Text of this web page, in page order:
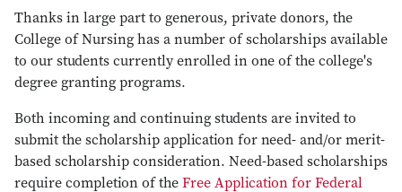
Thanks in large part to generous, private donors, the
College of Nursing has a number of scholarships available
to our students currently enrolled in one of the college's
degree granting programs.
Both incoming and continuing students are invited to
submit the scholarship application for need- and/or merit-
based scholarship consideration. Need-based scholarships
require completion of the Free Application for Federal